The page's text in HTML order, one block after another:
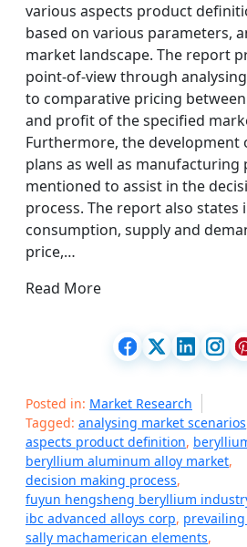
various aspects product
based on various parameters,
market landscape. The report
point-of-view through
to comparative pricing
and profit of the specified
Furthermore, the development
plans as well as manufacturing
mentioned to assist in the
process. The report also
consumption, supply and
price,…
Read More
Posted in: Market Research
Tagged: analysing market scenarios
aspects product definition,
beryllium aluminum alloy market,
decision making process,
fuyun hengsheng beryllium
ibc advanced alloys corp,
sally machamerican elements,